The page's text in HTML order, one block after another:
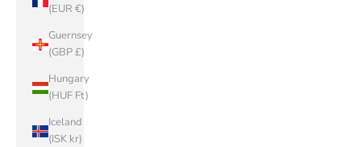
(EUR €)
Guernsey
(GBP £)
Hungary
(HUF Ft)
Iceland
(ISK kr)